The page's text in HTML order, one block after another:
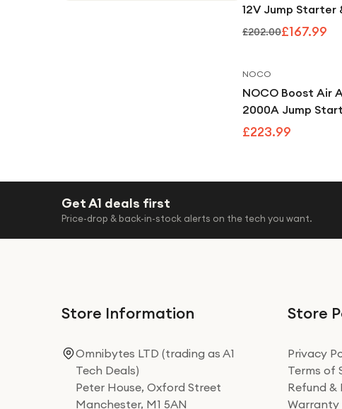
12V Jump Starter
Bank
£202.00£167.99
NOCO
NOCO Boost Air
2000A Jump
100 PSI Portable Air
£223.99
Get A1 deals first
Price-drop & back-in-stock alerts on the tech you want.
Store Information
Omnibytes LTD (trading as A1
Tech Deals)
Peter House, Oxford Street
Manchester, M1 5AN
Store
Privacy
Terms of
Refund &
Warranty